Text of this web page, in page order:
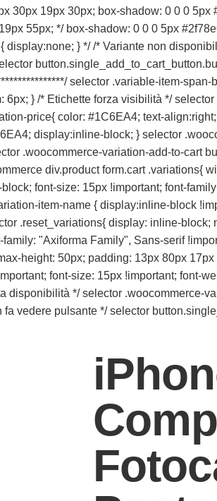
30px 19px 30px; box-shadow: 0 0 0
55px; */ box-shadow: 0 0 0 5px
} */ /* Variante non
selector .variable-item-
} /* Etichette forza visibilità */
price{ color: #1C6EA4; text-
display:inline-block; } selector
.woocommerce-variation-add-to-cart
div.product form.cart .variations{
font-size: 15px !important; font-
item-name { display:inline-block
.reset_variations{ display: inline-
"Axiforma Family", Sans-serif
height: 50px; padding: 13px 80px
font-size: 15px !important; font-
disponibilità */ selector .woocommerce-
vedere pulsante */ selector